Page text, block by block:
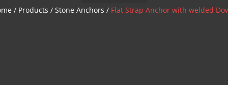
/ Products / Stone Anchors / Flat Strap Anchor with welded